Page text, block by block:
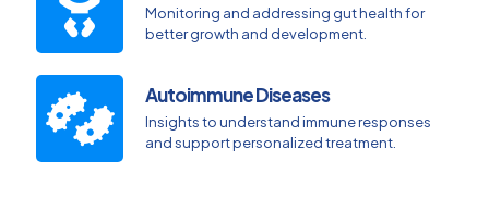
Monitoring and addressing gut health for
better growth and development.
Autoimmune Diseases
Insights to understand immune responses
and support personalized treatment.